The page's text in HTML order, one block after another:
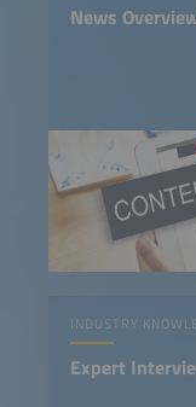
News
INDUSTRY
Expert